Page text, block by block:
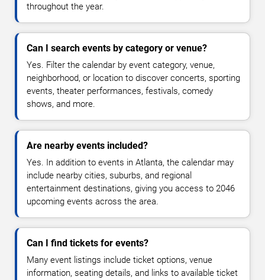
throughout the year.
Can I search events by category or venue?
Yes. Filter the calendar by event category, venue,
neighborhood, or location to discover concerts, sporting
events, theater performances, festivals, comedy
shows, and more.
Are nearby events included?
Yes. In addition to events in Atlanta, the calendar may
include nearby cities, suburbs, and regional
entertainment destinations, giving you access to 2046
upcoming events across the area.
Can I find tickets for events?
Many event listings include ticket options, venue
information, seating details, and links to available ticket